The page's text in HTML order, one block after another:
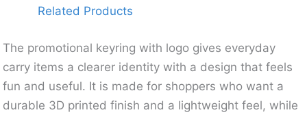
Related Products
The promotional keyring with logo gives everyday
carry items a clearer identity with a design that feels
fun and useful. It is made for shoppers who want a
durable 3D printed finish and a lightweight feel, while